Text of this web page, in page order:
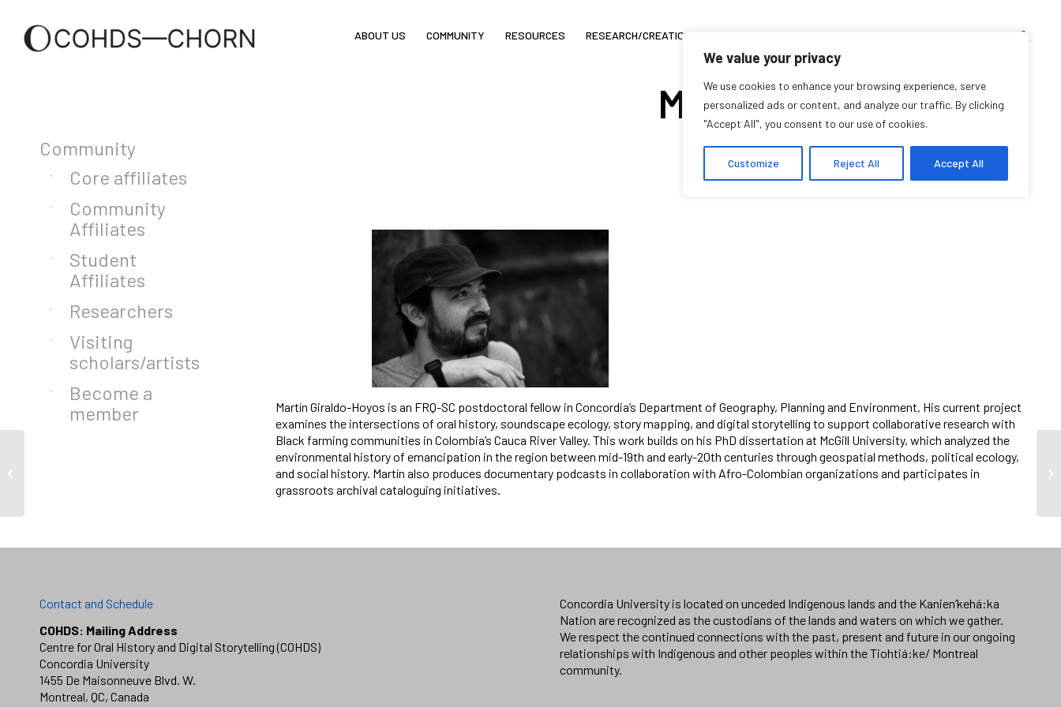
We value your privacy
We use cookies to enhance your browsing experience, serve
personalized ads or content, and analyze our traffic. By clicking
"Accept All", you consent to our use of cookies.
Customize Reject All Accept All
ABOUT US COMMUNITY RESOURCES RESEARCH/CREATION
Martin Giraldo-Hoyos
Student Affiliate
Martín Giraldo-Hoyos is an FRQ-SC postdoctoral fellow in Concordia’s Department of Geography, Planning and Environment. His current project
examines the intersections of oral history, soundscape ecology, story mapping, and digital storytelling to support collaborative research with
Black farming communities in Colombia’s Cauca River Valley. This work builds on his PhD dissertation at McGill University, which analyzed the
environmental history of emancipation in the region between mid-19th and early-20th centuries through geospatial methods, political ecology,
and social history. Martín also produces documentary podcasts in collaboration with Afro-Colombian organizations and participates in
grassroots archival cataloguing initiatives.
Community
Core affiliates
Community
Affiliates
Student
Affiliates
Researchers
Visiting
scholars/artists
Become a
member
Contact and Schedule
COHDS: Mailing Address
Centre for Oral History and Digital Storytelling (COHDS)
Concordia University
1455 De Maisonneuve Blvd. W.
Montreal, QC, Canada
Concordia University is located on unceded Indigenous lands and the Kanien’kehá:ka
Nation are recognized as the custodians of the lands and waters on which we gather.
We respect the continued connections with the past, present and future in our ongoing
relationships with Indigenous and other peoples within the Tiohtiá:ke/ Montreal
community.